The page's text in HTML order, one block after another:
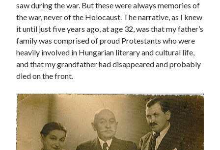
Tags
saw during the war. But these were always memories of
the war, never of the Holocaust. The narrative, as I knew
it until just five years ago, at age 32, was that my father’s
family was comprised of proud Protestants who were
heavily involved in Hungarian literary and cultural life,
and that my grandfather had disappeared and probably
died on the front.